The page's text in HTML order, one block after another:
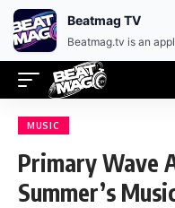
MUSIC
Primary Wave
Summer’s
Beatmag TV